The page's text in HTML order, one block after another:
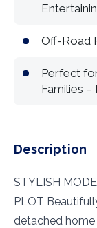
Off-Road
Perfect
Families
Description
STYLISH
PLOT
detached